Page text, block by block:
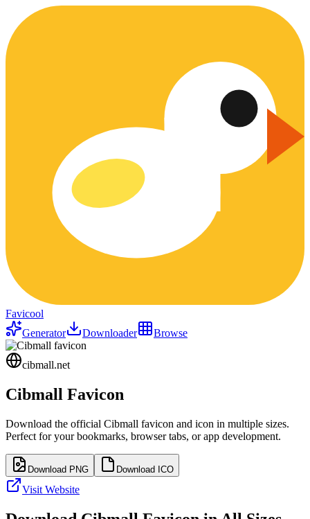
Favicool
Generator
Downloader Browse
cibmall.net
Cibmall Favicon
Download the official Cibmall favicon and icon in multiple sizes.
Perfect for your bookmarks, browser tabs, or app development.
Download PNG Download ICO
Visit Website